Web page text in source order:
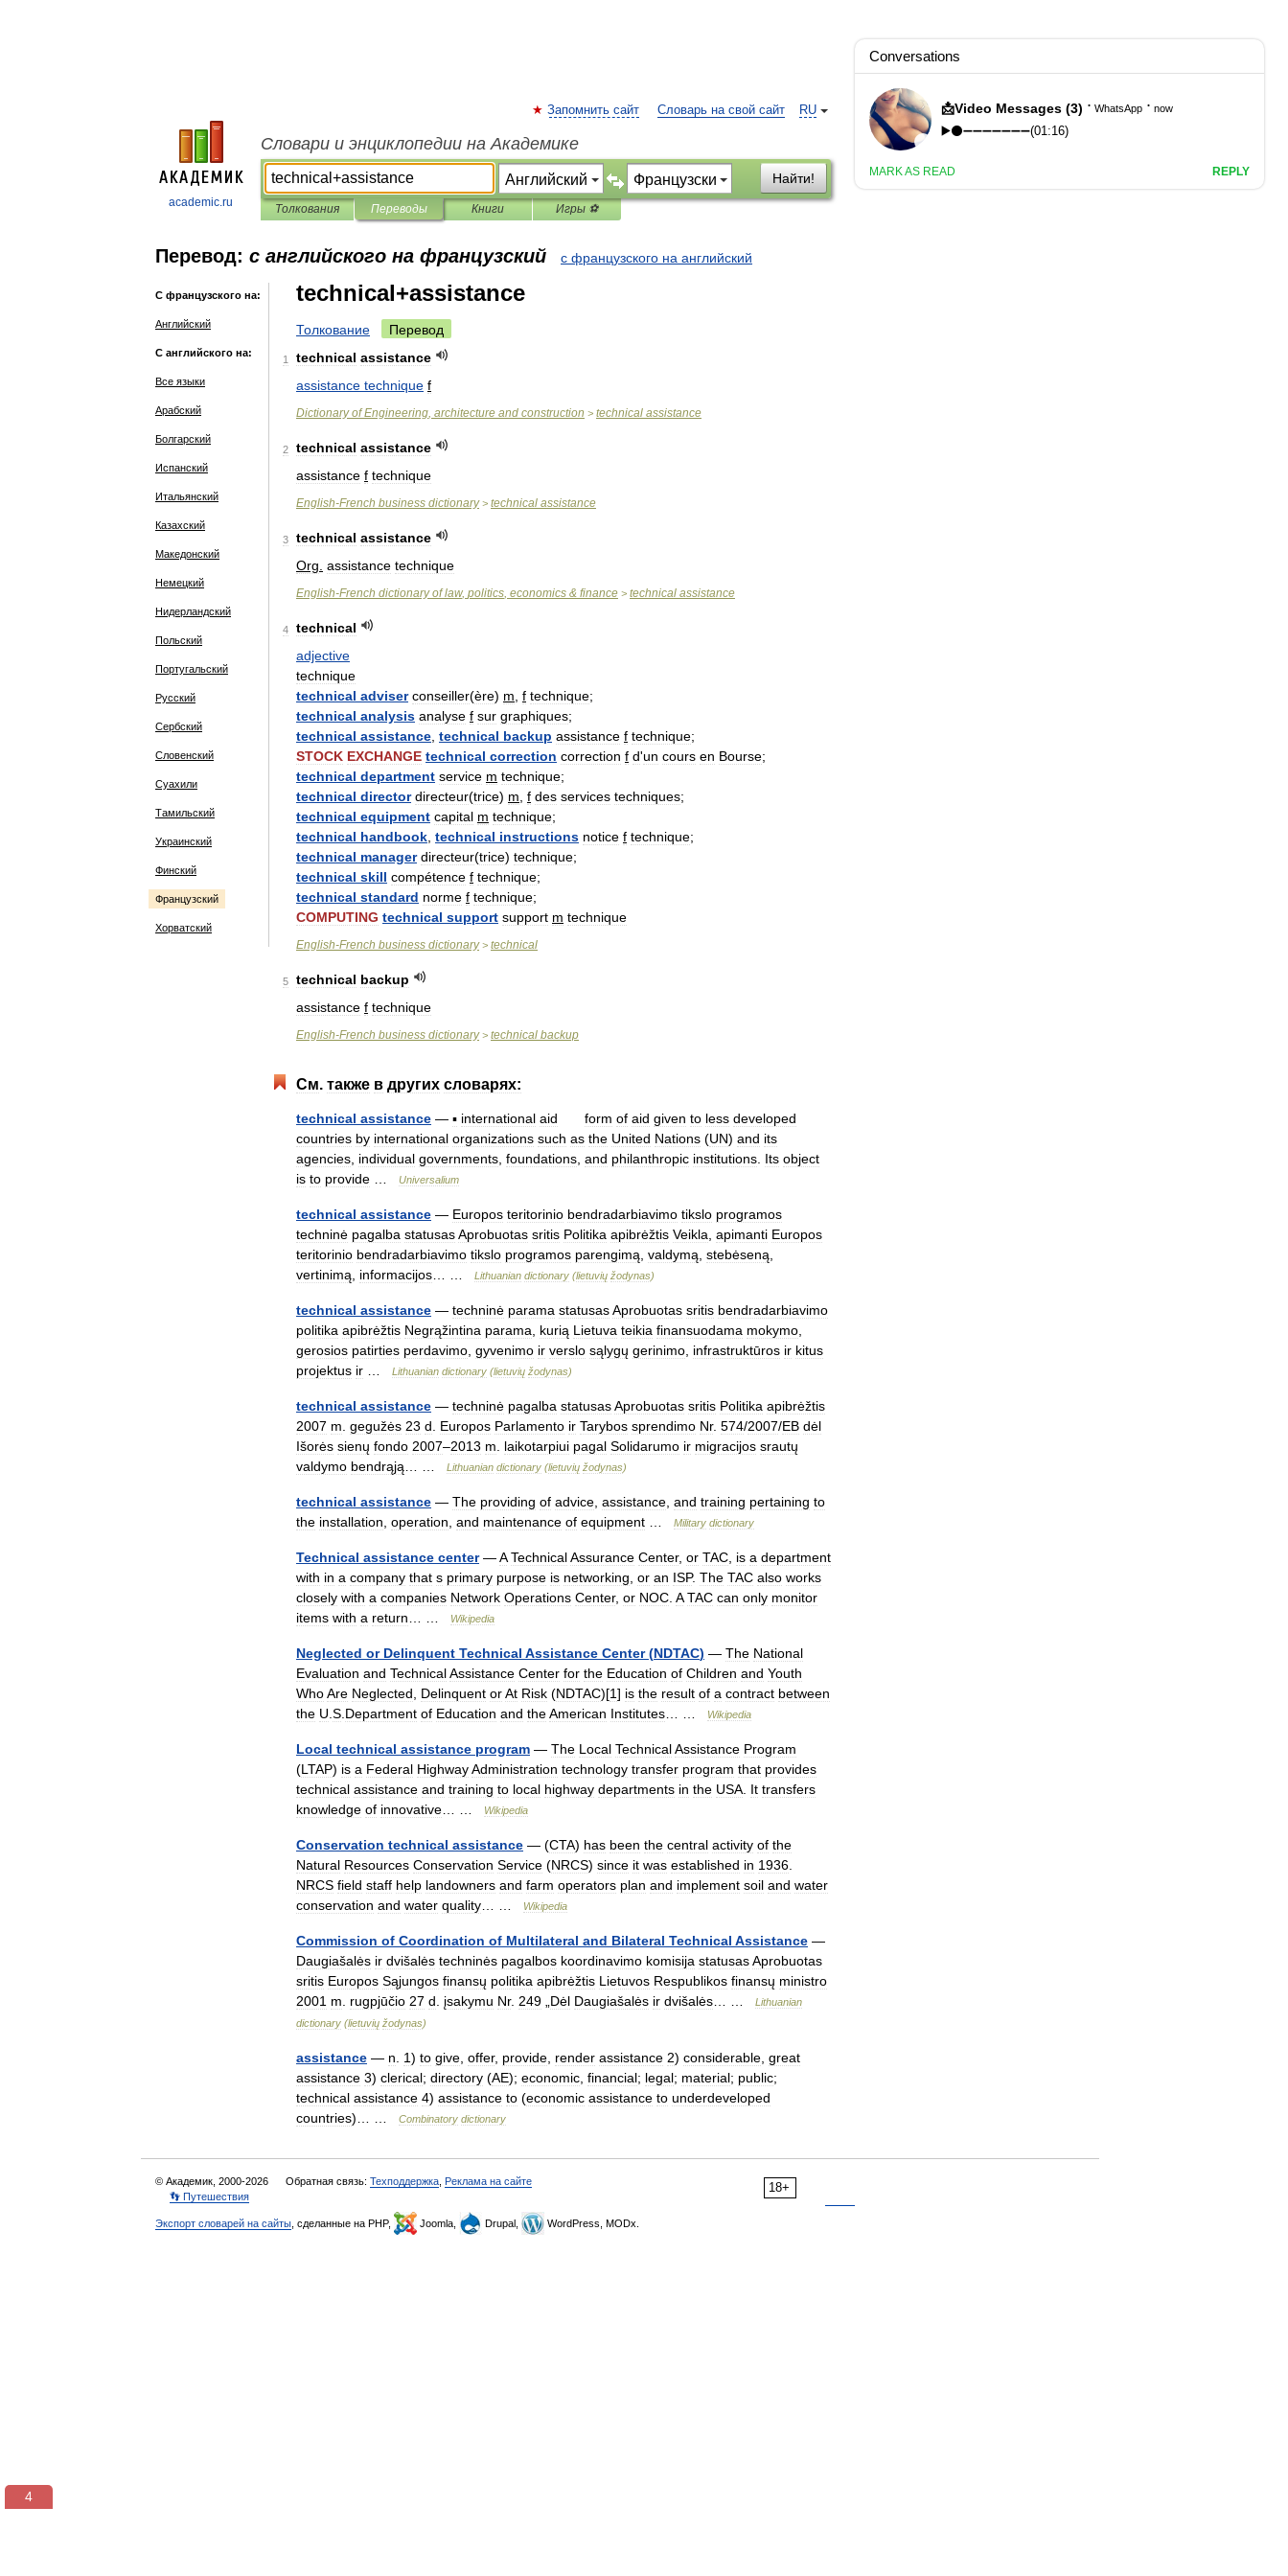
academic.ru
RU
Запомнить сайт Словарь на свой сайт
Словари и энциклопедии на Академике
Найти!
Толкования Переводы Книги Игры ⚽
Перевод: с английского на французский с французского на английский
С французского на:
Английский
С английского на:
Все языки
Арабский
Болгарский
Испанский
Итальянский
Казахский
Македонский
Немецкий
Нидерландский
Польский
Португальский
Русский
Сербский
Словенский
Суахили
Тамильский
Украинский
Финский
Французский
Хорватский
technical+assistance
Толкование Перевод
1 technical assistance
assistance technique f
Dictionary of Engineering, architecture and construction > technical assistance
2 technical assistance
assistance f technique
English-French business dictionary> technical assistance
3 technical assistance
Org assistance technique
English-French dictionary of law, politics, economics & finance > technical assistance
4
technical
adjective
technique
technical adviser conseiller(ère) m f technique;
technical analysis analyse f sur graphiques;
technical assistance technical backup assistance f technique;
STOCK EXCHANGE technical correction correction f d'un cours en Bourse;
technical department service m technique;
technical director directeur(trice) m f des services techniques;
technical equipment capital m technique;
technical handbook technical instructions notice f technique;
technical manager directeur(trice) technique;
technical skill compétence f technique;
technical standard norme f technique;
COMPUTING technical support support m technique
English-French business dictionary> technical
5 technical backup
assistance f technique
English-French business dictionary> technical backup
См. также в других словарях:
technical assistance — ▪ international aid form of aid given to less developed
countries by international organizations such as the United Nations (UN) and its
agencies individual governments foundations and philanthropic institutions Its object
is to provide Universalium
technical assistance — Europos teritorinio bendradarbiavimo tikslo programos
techninė pagalba statusasAprobuotas sritis Politika apibrėžtis Veikla apimanti Europos
teritorinio bendradarbiavimo tikslo programos parengimą valdymą stebėseną
vertinimą
informacijos Lithuanian dictionary (lietuvių žodynas)
technical assistance — techninė parama statusasAprobuotas sritis bendradarbiavimo
politika apibrėžtis Negrąžintina parama kurią Lietuva teikia finansuodama mokymo
gerosios patirties perdavimo gyvenimo ir verslo sąlygų gerinimo infrastruktūros ir kitus
projektus ir Lithuanian dictionary (lietuvių žodynas)
technical assistance — techninė pagalba statusasAprobuotas sritis Politika apibrėžtis
2007 m gegužės 23 d Europos Parlamento ir Tarybos sprendimo Nr. 574/2007/EB dėl
Išorės sienų fondo 2007–2013 m laikotarpiui pagal Solidarumo ir migracijos srautų
valdymo bendrąją Lithuanian dictionary (lietuvių žodynas)
technical assistance — The providing of advice assistance and training pertaining to
the installation operation and maintenance of equipment Military dictionary
Technical assistance center—A TechnicalAssurance Center, or TAC is a department
with in a company that s primary purpose is networking or an ISP. The TAC also works
closely with a companies Network Operations Center, or NOC A TAC can only monitor
items with a return Wikipedia
Neglected or Delinquent Technical Assistance Center(NDTAC) — The National
Evaluation and TechnicalAssistance Center for the Education of Children and Youth
WhoAre Neglected Delinquent orAt Risk (NDTAC)[1] is the result of a contract between
the U S Department of Education and theAmerican Institutes Wikipedia
Local technical assistance program — The Local TechnicalAssistance Program
(LTAP) is a Federal HighwayAdministration technology transfer program that provides
technical assistance and training to local highway departments in the USA It transfers
knowledge of innovative Wikipedia
Conservation technical assistance — (CTA) has been the central activity of the
Natural Resources Conservation Service (NRCS) since it was established in 1936
NRCS field staff help landowners and farm operators plan and implement soil and water
conservation and water quality Wikipedia
Commission of Coordination of Multilateral and Bilateral Technical Assistance —
Daugiašalės ir dvišalės techninės pagalbos koordinavimo komisija statusasAprobuotas
sritis Europos Sąjungos finansų politika apibrėžtis Lietuvos Respublikos finansų ministro
2001 m rugpjūčio 27 d įsakymu Nr. 249 Dėl Daugiašalės ir dvišalės
Lithuanian
dictionary (lietuvių žodynas)
assistance — n 1) to give offer, provide render assistance 2) considerable great
assistance 3) clerical; directory (AE); economic financial; legal; material; public;
technical assistance 4) assistance to (economic assistance to underdeveloped
countries)… … Combinatory dictionary
18+
© Академик, 2000-2026 Обратная связь: Техподдержка Реклама на сайте
👣 Путешествия
Экспорт словарей на сайты , сделанные на PHP, Joomla, Drupal, WordPress, MODx.
3